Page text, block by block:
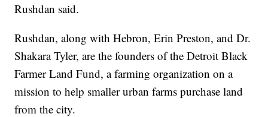
Rushdan said.
Rushdan, along with Hebron, Erin Preston, and Dr.
Shakara Tyler, are the founders of the Detroit Black
Farmer Land Fund, a farming organization on a
mission to help smaller urban farms purchase land
from the city.